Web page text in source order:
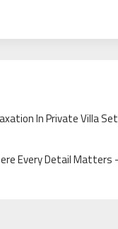
In Private Villa
Every Detail Matters